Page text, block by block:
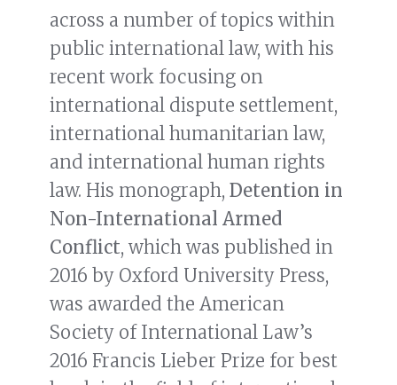
across a number of topics within
public international law, with his
recent work focusing on
international dispute settlement,
international humanitarian law,
and international human rights
law. His monograph, Detention in
Non-International Armed
Conflict, which was published in
2016 by Oxford University Press,
was awarded the American
Society of International Law’s
2016 Francis Lieber Prize for best